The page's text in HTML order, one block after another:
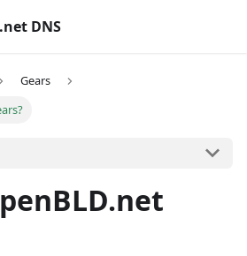
DNS
Gears